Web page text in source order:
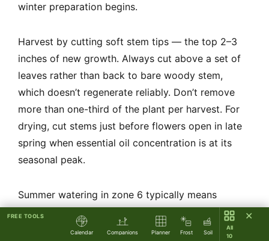
FREE TOOLS
Calendar Companions Planner Frost Soil
All
10
✕
winter preparation begins.
Harvest by cutting soft stem tips — the top 2–3
inches of new growth. Always cut above a set of
leaves rather than back to bare woody stem,
which doesn’t regenerate reliably. Don’t remove
more than one-third of the plant per harvest. For
drying, cut stems just before flowers open in late
spring when essential oil concentration is at its
seasonal peak.
Summer watering in zone 6 typically means
supplemental irrigation only during extended dry
spells (2+ weeks without rain). Water deeply and